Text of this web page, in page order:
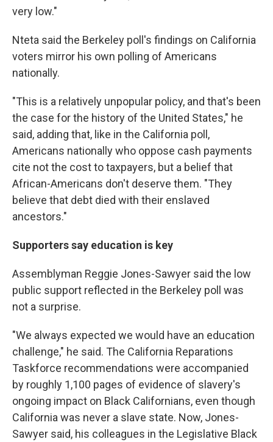
very low."
Nteta said the Berkeley poll's findings on California
voters mirror his own polling of Americans
nationally.
"This is a relatively unpopular policy, and that's been
the case for the history of the United States," he
said, adding that, like in the California poll,
Americans nationally who oppose cash payments
cite not the cost to taxpayers, but a belief that
African-Americans don't deserve them. "They
believe that debt died with their enslaved
ancestors."
Supporters say education is key
Assemblyman Reggie Jones-Sawyer said the low
public support reflected in the Berkeley poll was
not a surprise.
"We always expected we would have an education
challenge," he said. The California Reparations
Taskforce recommendations were accompanied
by roughly 1,100 pages of evidence of slavery's
ongoing impact on Black Californians, even though
California was never a slave state. Now, Jones-
Sawyer said, his colleagues in the Legislative Black